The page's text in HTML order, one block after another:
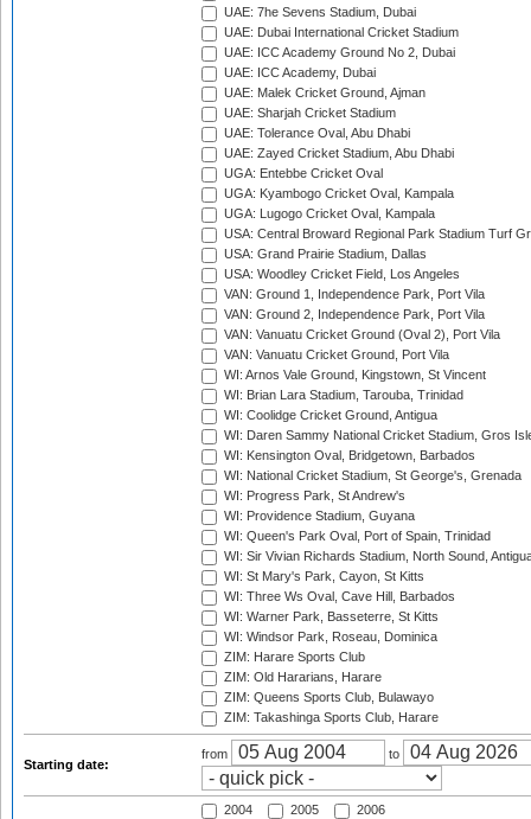
UAE: 7he Sevens Stadium, Dubai
UAE: Dubai International Cricket Stadium
UAE: ICC Academy Ground No 2, Dubai
UAE: ICC Academy, Dubai
UAE: Malek Cricket Ground, Ajman
UAE: Sharjah Cricket Stadium
UAE: Tolerance Oval, Abu Dhabi
UAE: Zayed Cricket Stadium, Abu Dhabi
UGA: Entebbe Cricket Oval
UGA: Kyambogo Cricket Oval, Kampala
UGA: Lugogo Cricket Oval, Kampala
USA: Central Broward Regional Park Stadium Turf
USA: Grand Prairie Stadium, Dallas
USA: Woodley Cricket Field, Los Angeles
VAN: Ground 1, Independence Park, Port Vila
VAN: Ground 2, Independence Park, Port Vila
VAN: Vanuatu Cricket Ground (Oval 2), Port Vila
VAN: Vanuatu Cricket Ground, Port Vila
WI: Arnos Vale Ground, Kingstown, St Vincent
WI: Brian Lara Stadium, Tarouba, Trinidad
WI: Coolidge Cricket Ground, Antigua
WI: Daren Sammy National Cricket Stadium, Gros
WI: Kensington Oval, Bridgetown, Barbados
WI: National Cricket Stadium, St George's, Grenada
WI: Progress Park, St Andrew's
WI: Providence Stadium, Guyana
WI: Queen's Park Oval, Port of Spain, Trinidad
WI: Sir Vivian Richards Stadium, North Sound,
WI: St Mary's Park, Cayon, St Kitts
WI: Three Ws Oval, Cave Hill, Barbados
WI: Warner Park, Basseterre, St Kitts
WI: Windsor Park, Roseau, Dominica
ZIM: Harare Sports Club
ZIM: Old Hararians, Harare
ZIM: Queens Sports Club, Bulawayo
ZIM: Takashinga Sports Club, Harare
Starting date:
from to
2004 2005
2006